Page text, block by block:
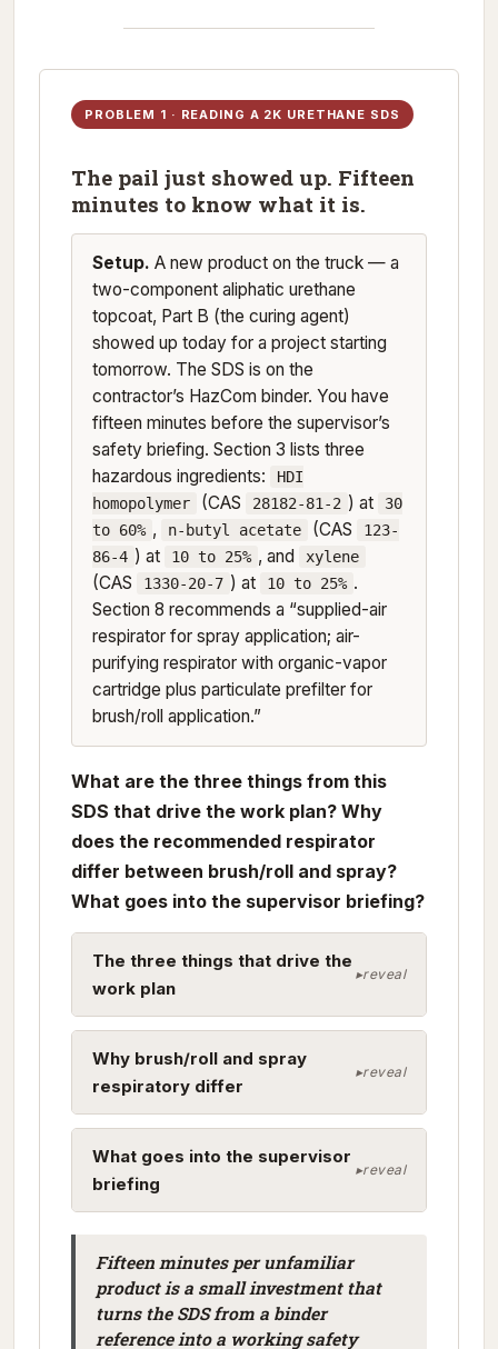
PROBLEM 1 · READING A 2K URETHANE SDS
The pail just showed up. Fifteen
minutes to know what it is.
Setup. A new product on the truck — a
two-component aliphatic urethane
topcoat, Part B (the curing agent)
showed up today for a project starting
tomorrow. The SDS is on the
contractor’s HazCom binder. You have
fifteen minutes before the supervisor’s
safety briefing. Section 3 lists three
hazardous ingredients:
HDI
homopolymer
(CAS 28182-81-2 ) at
30
to 60% , n-butyl acetate (CAS
123-
86-4 ) at 10 to 25% , and xylene
(CAS 1330-20-7 ) at 10 to 25% .
Section 8 recommends a “supplied-air
respirator for spray application; air-
purifying respirator with organic-vapor
cartridge plus particulate prefilter for
brush/roll application.”
What are the three things from this
SDS that drive the work plan? Why
does the recommended respirator
differ between brush/roll and spray?
What goes into the supervisor briefing?
The three things that drive the
work plan
Why brush/roll and spray
respiratory differ
What goes into the supervisor
briefing
Fifteen minutes per unfamiliar
product is a small investment that
turns the SDS from a binder
reference into a working safety